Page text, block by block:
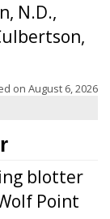
N.D.,
on August 6, 2026
blotter
Point